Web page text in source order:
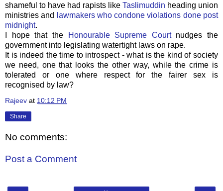
shameful to have had rapists like Taslimuddin heading union
ministries and
lawmakers who condone violations done post
midnight.
I hope that the
Honourable Supreme Courtnudges the
government into legislating watertight laws on rape.
It is indeed the time to introspect - what is the kind of society
we need, one that looks the other way, while the crime is
tolerated or one where respect for the fairer sex is
recognised by law?
Rajeev at 10:12 PM
Share
No comments:
Post a Comment